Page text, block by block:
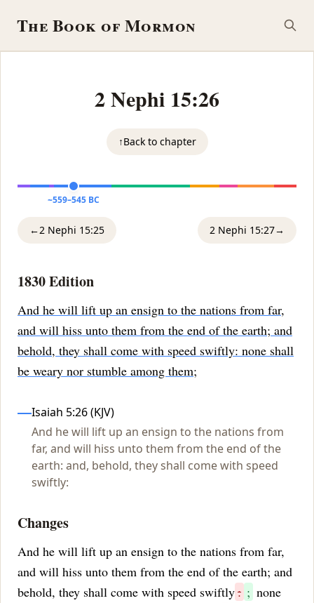
The Book of Mormon
2 Nephi 15:26
↑Back to chapter
~559–545 BC
←2 Nephi 15:25 2 Nephi 15:27→
1830 Edition
And he will lift up an ensign to the nations from far,
and will hiss unto them from the end of the earth; and
behold, they shall come with speed swiftly: none shall
be weary nor stumble among them;
Influences
Isaiah 5:26 (KJV)
And he will lift up an ensign to the nations from
far, and will hiss unto them from the end of the
earth: and, behold, they shall come with speed
swiftly:
Changes
And he will lift up an ensign to the nations from far,
and will hiss unto them from the end of the earth; and
behold, they shall come with speed swiftly: ; none